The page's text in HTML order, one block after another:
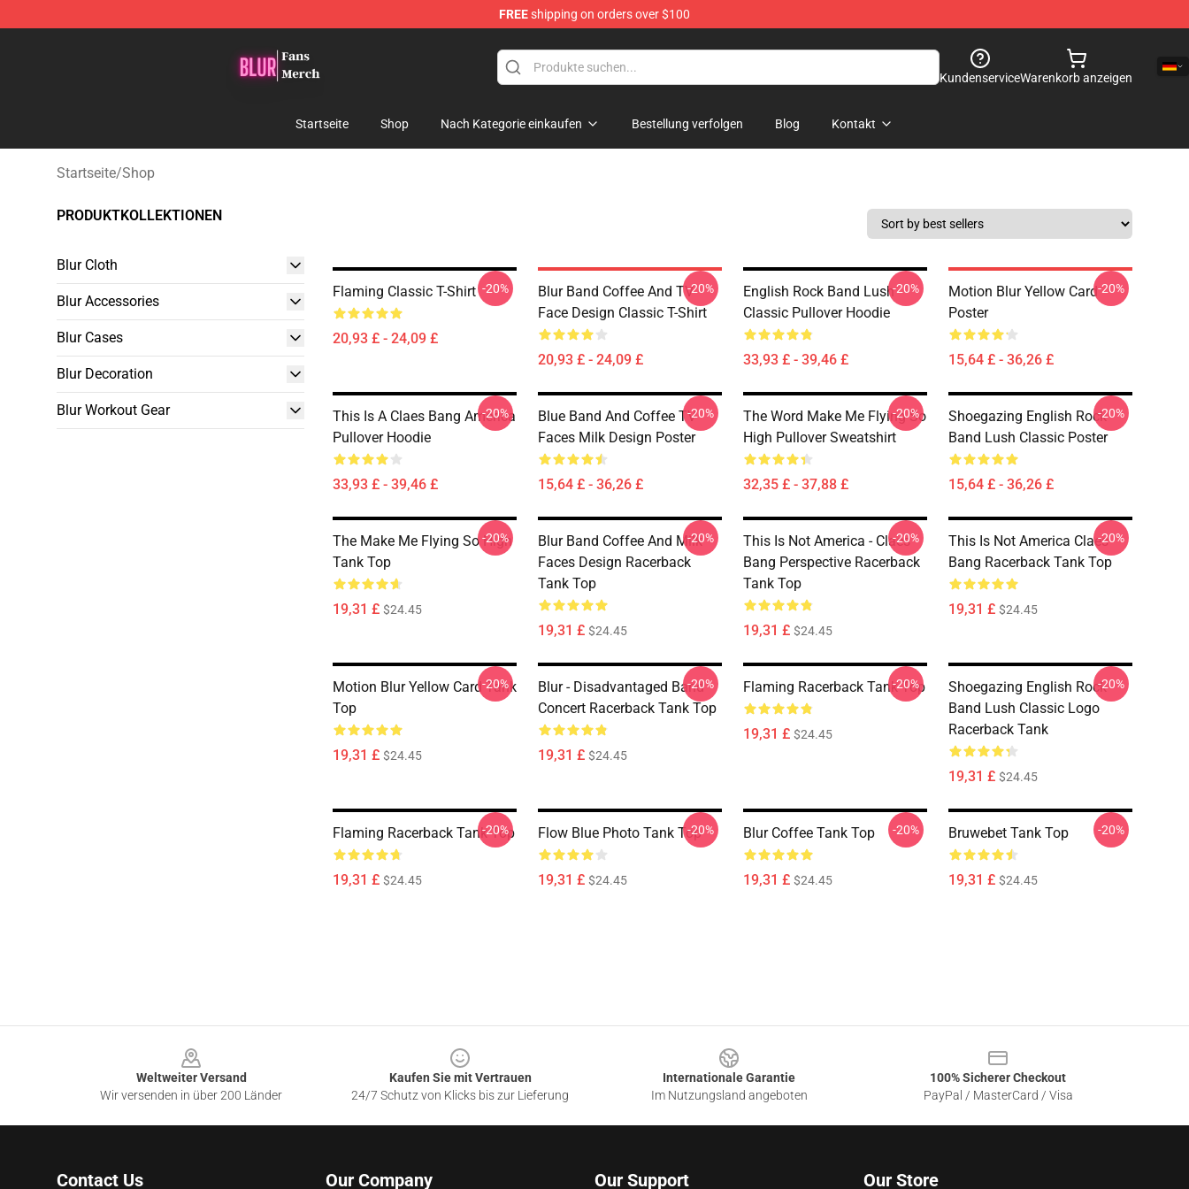
FREEshipping on orders over $100
KundenserviceWarenkorb anzeigen
Startseite Shop Nach Kategorie einkaufen Bestellung verfolgen Blog Kontakt
Startseite/Shop
PRODUKTKOLLEKTIONEN
Blur Cloth
Blur Accessories
Blur Cases
Blur Decoration
Blur Workout Gear
Flaming Classic T-Shirt
20,93 £ - 24,09 £
-20%
Blur Band Coffee And TV
Face Design Classic T-Shirt
20,93 £ - 24,09 £
-20%
English Rock Band Lush
Classic Pullover Hoodie
33,93 £ - 39,46 £
-20%
Motion Blur Yellow Card
Poster
15,64 £ - 36,26 £
-20%
This Is A Claes Bang America
Pullover Hoodie
33,93 £ - 39,46 £
-20%
Blue Band And Coffee TV
Faces Milk Design Poster
15,64 £ - 36,26 £
-20%
The Word Make Me Flying So
High Pullover Sweatshirt
32,35 £ - 37,88 £
-20%
Shoegazing English Rock
Band Lush Classic Poster
15,64 £ - 36,26 £
-20%
The Make Me Flying So High
Tank Top
19,31 £ $24.45
-20%
Blur Band Coffee And Milk
Faces Design Racerback
Tank Top
19,31 £ $24.45
-20%
This Is Not America - Claes
Bang Perspective Racerback
Tank Top
19,31 £ $24.45
-20%
This Is Not America Claes
Bang Racerback Tank Top
19,31 £ $24.45
-20%
Motion Blur Yellow Card Tank
Top
19,31 £ $24.45
-20%
Blur - Disadvantaged Band
Concert Racerback Tank Top
19,31 £ $24.45
-20% Flaming Racerback Tank Top
19,31 £ $24.45
-20%
Shoegazing English Rock
Band Lush Classic Logo
Racerback Tank
19,31 £ $24.45
-20%
Flaming Racerback Tank Top
19,31 £ $24.45
-20% Flow Blue Photo Tank Top
19,31 £ $24.45
-20% Blur Coffee Tank Top
19,31 £ $24.45
-20% Bruwebet Tank Top
19,31 £ $24.45
-20%
Weltweiter Versand
Wir versenden in über 200 Länder
Kaufen Sie mit Vertrauen
24/7 Schutz von Klicks bis zur Lieferung
Internationale Garantie
Im Nutzungsland angeboten
100% Sicherer Checkout
PayPal / MasterCard / Visa
Contact Us Our Company Our Support Our Store